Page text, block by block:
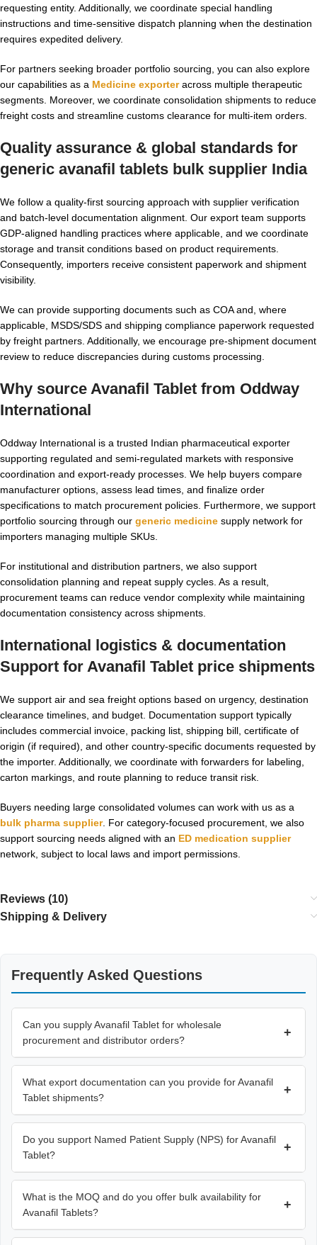
requesting entity. Additionally, we coordinate special handling
instructions and time-sensitive dispatch planning when the destination
requires expedited delivery.
For partners seeking broader portfolio sourcing, you can also explore
our capabilities as a Medicine exporteracross multiple therapeutic
segments. Moreover, we coordinate consolidation shipments to reduce
freight costs and streamline customs clearance for multi-item orders.
Quality assurance & global standards for
generic avanafil tablets bulk supplier India
We follow a quality-first sourcing approach with supplier verification
and batch-level documentation alignment. Our export team supports
GDP-aligned handling practices where applicable, and we coordinate
storage and transit conditions based on product requirements.
Consequently, importers receive consistent paperwork and shipment
visibility.
We can provide supporting documents such as COA and, where
applicable, MSDS/SDS and shipping compliance paperwork requested
by freight partners. Additionally, we encourage pre-shipment document
review to reduce discrepancies during customs processing.
Why source Avanafil Tablet from Oddway
International
Oddway International is a trusted Indian pharmaceutical exporter
supporting regulated and semi-regulated markets with responsive
coordination and export-ready processes. We help buyers compare
manufacturer options, assess lead times, and finalize order
specifications to match procurement policies. Furthermore, we support
portfolio sourcing through our generic medicine supply network for
importers managing multiple SKUs.
For institutional and distribution partners, we also support
consolidation planning and repeat supply cycles. As a result,
procurement teams can reduce vendor complexity while maintaining
documentation consistency across shipments.
International logistics & documentation
Support for Avanafil Tablet price shipments
We support air and sea freight options based on urgency, destination
clearance timelines, and budget. Documentation support typically
includes commercial invoice, packing list, shipping bill, certificate of
origin (if required), and other country-specific documents requested by
the importer. Additionally, we coordinate with forwarders for labeling,
carton markings, and route planning to reduce transit risk.
Buyers needing large consolidated volumes can work with us as a
bulk pharma supplier. For category-focused procurement, we also
support sourcing needs aligned with an ED medication supplier
network, subject to local laws and import permissions.
Reviews (10)
Shipping & Delivery
Frequently Asked Questions
Can you supply Avanafil Tablet for wholesale
procurement and distributor orders?
+
What export documentation can you provide for Avanafil
Tablet shipments?
+
Do you support Named Patient Supply (NPS) for Avanafil
Tablet?
+
What is the MOQ and do you offer bulk availability for
Avanafil Tablets?
+